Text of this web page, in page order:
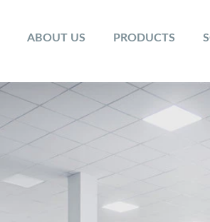
ABOUT US PRODUCTS